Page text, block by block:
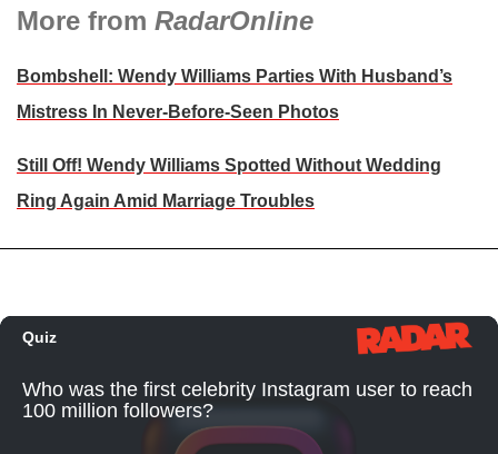
More from RadarOnline
Bombshell: Wendy Williams Parties With Husband’s
Mistress In Never-Before-Seen Photos
Still Off! Wendy Williams Spotted Without Wedding
Ring Again Amid Marriage Troubles